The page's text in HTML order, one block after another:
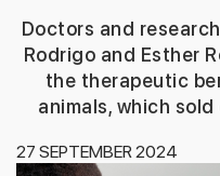
Doctors and
Rodrigo and Esther
the therapeutic
animals, which
27 SEPTEMBER 2024